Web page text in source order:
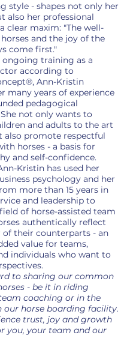
style - shapes not only her
also her professional
clear maxim: "The well-
and the joy of the
come first."
ongoing training as a
according to
Ann-Kristin
many years of experience
pedagogical
not only wants to
and adults to the art
also promote respectful
horses - a basis for
and self-confidence.
Kristin has used her
psychology and her
more than 15 years in
and leadership to
of horse-assisted team
authentically reflect
of their counterparts - an
value for teams,
individuals who want to
to sharing our common
- be it in riding
coaching or in the
our horse boarding facility.
trust, joy and growth
you, your team and our